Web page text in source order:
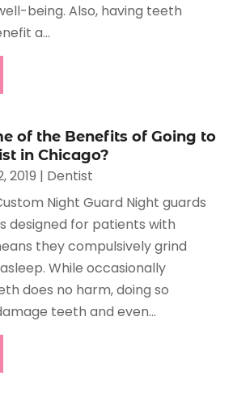
being. Also, having teeth
a...
of the Benefits of Going to
in Chicago?
2019 | Dentist
Night Guard Night guards
designed for patients with
they compulsively grind
While occasionally
does no harm, doing so
teeth and even...